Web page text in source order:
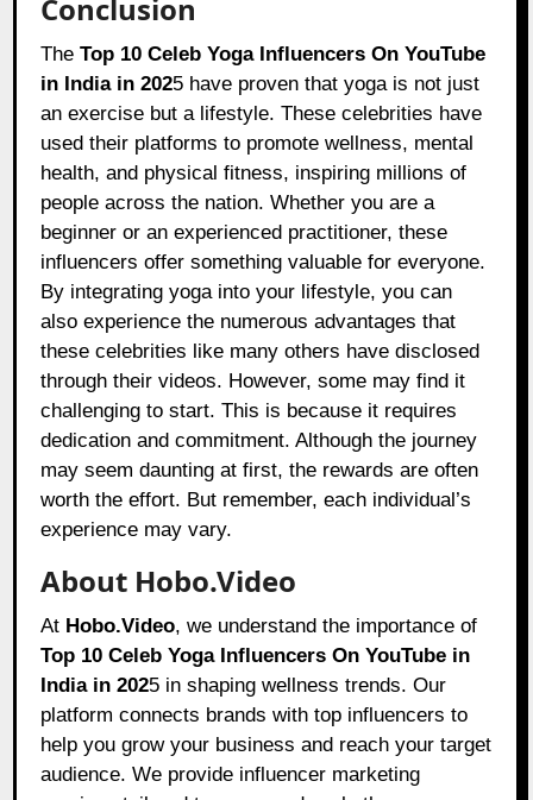
Conclusion
TheTop 10 Celeb Yoga Influencers On YouTube
in India in 2025 have proven that yoga is not just
an exercise but a lifestyle. These celebrities have
used their platforms to promote wellness, mental
health, and physical fitness, inspiring millions of
people across the nation. Whether you are a
beginner or an experienced practitioner, these
influencers offer something valuable for everyone.
By integrating yoga into your lifestyle, you can
also experience the numerous advantages that
these celebrities like many others have disclosed
through their videos. However, some may find it
challenging to start. This is because it requires
dedication and commitment. Although the journey
may seem daunting at first, the rewards are often
worth the effort. But remember, each individual’s
experience may vary.
About Hobo.Video
At Hobo.Video, we understand the importance of
Top 10 Celeb Yoga Influencers On YouTube in
India in 2025 in shaping wellness trends. Our
platform connects brands with top influencers to
help you grow your business and reach your target
audience. We provide influencer marketing